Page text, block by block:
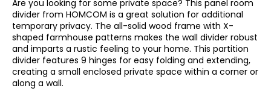
Are you looking for some private space? This panel room
divider from HOMCOM is a great solution for additional
temporary privacy. The all-solid wood frame with X-
shaped farmhouse patterns makes the wall divider robust
and imparts a rustic feeling to your home. This partition
divider features 9 hinges for easy folding and extending,
creating a small enclosed private space within a corner or
along a wall.